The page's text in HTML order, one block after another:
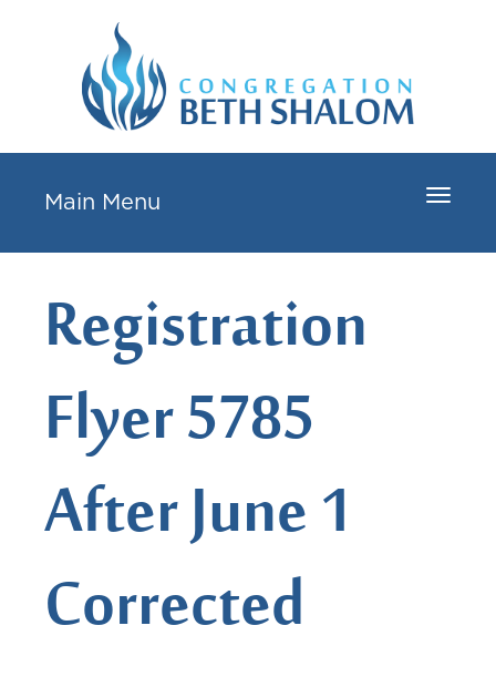
Toggle
Main Menu
Registration
Flyer 5785
After June 1
Corrected